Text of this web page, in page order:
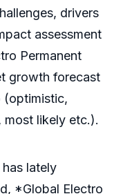
drivers
assessment
Permanent
growth forecast
(optimistic,
most likely etc.).
has lately
*Global Electro